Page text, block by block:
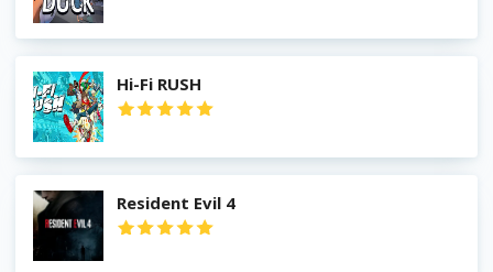
Hi-Fi RUSH
Resident Evil 4